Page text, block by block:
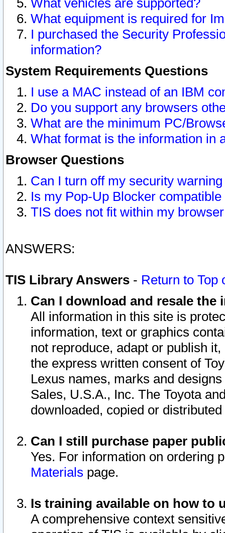
What vehicles are supported?
What equipment is required for
I purchased the Security
information?
System Requirements Questions
I use a MAC instead of an IBM
Do you support any browsers
What are the minimum PC/
What format is the information in
Browser Questions
Can I turn off my security
Is my Pop-Up Blocker
TIS does not fit within my
ANSWERS:
TIS Library Answers - Return to Top
Can I download and resale
All information in this site is
information, text or graphics
not reproduce, adapt or publish
the express written consent of
Lexus names, marks and
Sales, U.S.A., Inc. The Toyota
downloaded, copied or
Can I still purchase paper
Yes. For information on ordering
Materials page.
Is training available on how to
A comprehensive context